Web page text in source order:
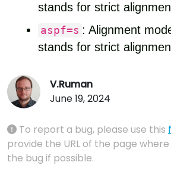
stands for strict
aspf=s : Alignment
stands for strict
V.Ruman
June 19, 2024
To report a bug, please use this
provide the URL of the page
the bug if possible.